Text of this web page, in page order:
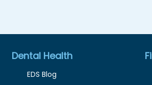
Dental Health
EDS Blog